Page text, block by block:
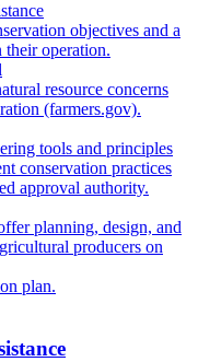
objectives and a
their operation.
resource concerns
(farmers.gov).
tools and principles
conservation practices
approval authority.
planning, design, and
producers on